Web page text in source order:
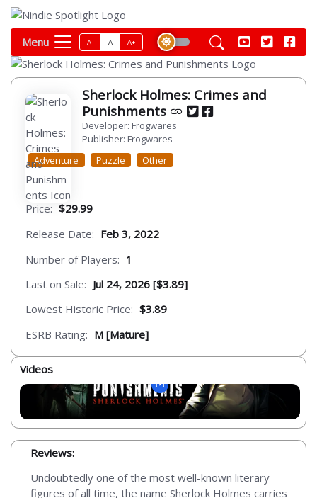
Menu A- A A+
Sherlock Holmes: Crimes and
Punishments
Developer: Frogwares
Publisher: Frogwares
Adventure
Puzzle Other
Price: $29.99
Release Date: Feb 3, 2022
Number of Players: 1
Last on Sale: Jul 24, 2026 [$3.89]
Lowest Historic Price: $3.89
ESRB Rating: M [Mature]
Videos
Reviews:
Undoubtedly one of the most well-known literary
figures of all time, the name Sherlock Holmes carries